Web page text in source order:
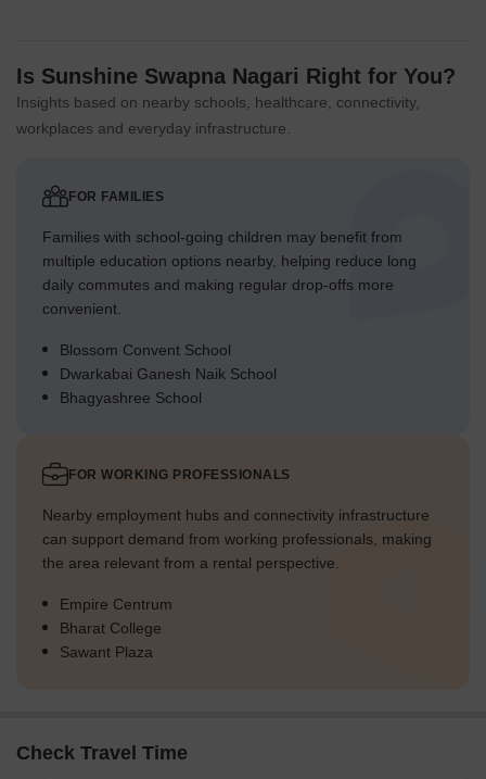
Is Sunshine Swapna Nagari Right for You?
Insights based on nearby schools, healthcare, connectivity,
workplaces and everyday infrastructure.
FOR FAMILIES
Families with school-going children may benefit from
multiple education options nearby, helping reduce long
daily commutes and making regular drop-offs more
convenient.
Blossom Convent School
Dwarkabai Ganesh Naik School
Bhagyashree School
FOR WORKING PROFESSIONALS
Nearby employment hubs and connectivity infrastructure
can support demand from working professionals, making
the area relevant from a rental perspective.
Empire Centrum
Bharat College
Sawant Plaza
Check Travel Time